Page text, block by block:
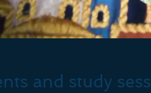
and study